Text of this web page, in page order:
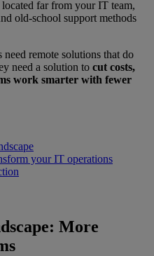
located far from your IT team,
old-school support methods
remote solutions that do
need a solution to cut costs,
work smarter with fewer
your IT operations
More